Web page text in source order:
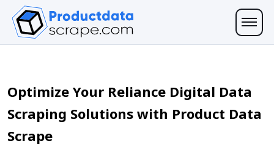
Optimize Your Reliance Digital Data
Scraping Solutions with Product Data
Scrape